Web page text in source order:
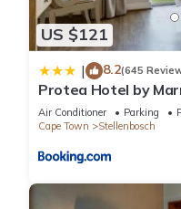
US $121
| 8.2(645
Protea Hotel by
Conference Centre
Air Conditioner Parking
Cape Town
Stellenbosch